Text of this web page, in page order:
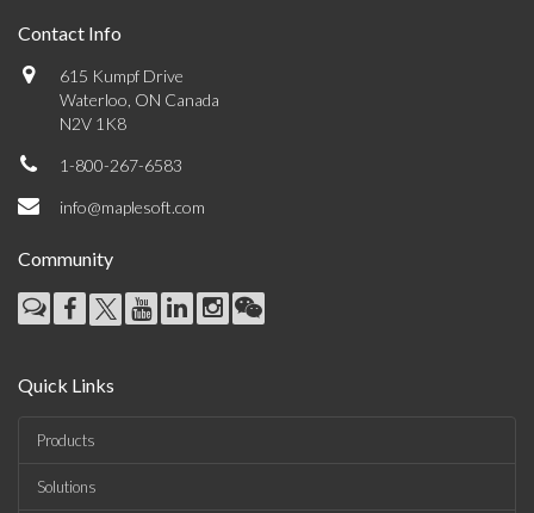
Contact Info
615 Kumpf Drive
Waterloo, ON Canada
N2V 1K8
1-800-267-6583
info@maplesoft.com
Community
Quick Links
Products
Solutions